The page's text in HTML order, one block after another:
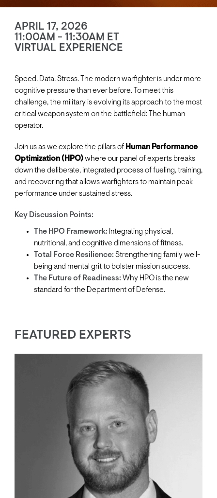
APRIL 17, 2026
11:00AM - 11:30AM ET
VIRTUAL EXPERIENCE
Speed. Data. Stress. The modern warfighter is under more
cognitive pressure than ever before. To meet this
challenge, the military is evolving its approach to the most
critical weapon system on the battlefield: The human
operator.
Join us as we explore the pillars of Human Performance
Optimization (HPO)where our panel of experts breaks
down the deliberate, integrated process of fueling, training,
and recovering that allows warfighters to maintain peak
performance under sustained stress.
Key Discussion Points:
The HPO Framework: Integrating physical,
nutritional, and cognitive dimensions of fitness.
Total Force Resilience:Strengthening family well-
being and mental grit to bolster mission success.
The Future of Readiness: Why HPO is the new
standard for the Department of Defense.
FEATURED EXPERTS